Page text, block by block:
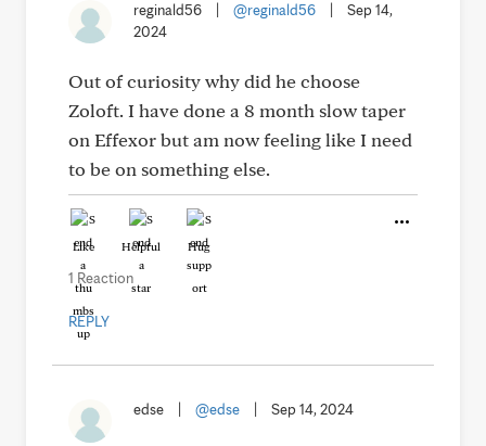
reginald56 @reginald56
Sep 14,
2024
Out of curiosity why did he choose
Zoloft. I have done a 8 month slow taper
on Effexor but am now feeling like I need
to be on something else.
Like Helpful Hug
1 Reaction
REPLY
edse @edse Sep 14, 2024